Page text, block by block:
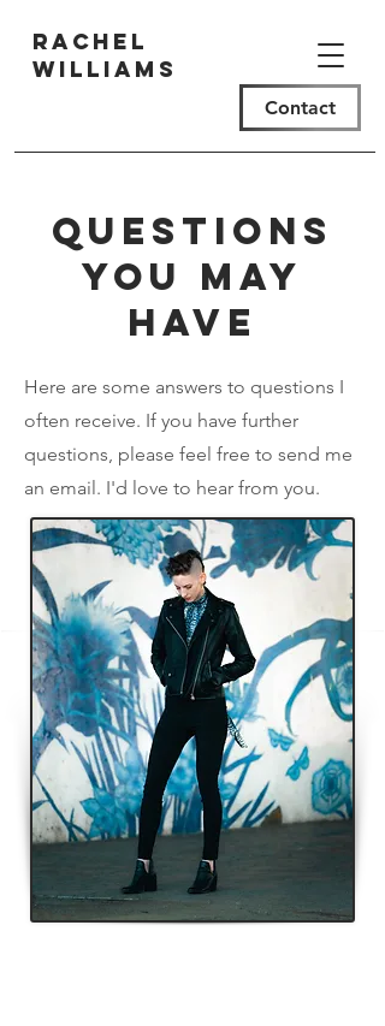
Rachel
Williams
Contact
Questions
you may
have
Here are some answers to questions I
often receive. If you have further
questions, please feel free to send me
an email. I'd love to hear from you.